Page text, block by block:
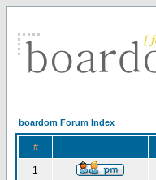
boardom Forum Index
#
1